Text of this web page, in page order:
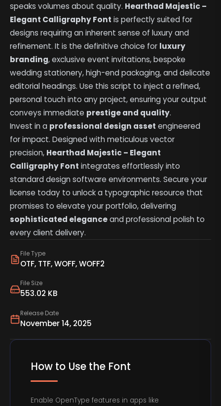
File Type
OTF, TTF, WOFF, WOFF2
File Size
553.02 KB
Release Date
November 14, 2025
speaks volumes about quality. Hearthad Majestic –
Elegant Calligraphy Font is perfectly suited for
designs requiring an inherent sense of luxury and
refinement. It is the definitive choice for luxury
branding, exclusive event invitations, bespoke
wedding stationery, high-end packaging, and delicate
editorial headings. Use this script to inject a refined,
personal touch into any project, ensuring your output
conveys immediate prestige and quality.
Invest in a professional design asset engineered
for impact. Designed with meticulous vector
precision, Hearthad Majestic – Elegant
Calligraphy Font integrates effortlessly into
standard design software environments. Secure your
license today to unlock a typographic resource that
promises to elevate your portfolio, delivering
sophisticated eleganceand professional polish to
every client delivery.
How to Use the Font
Enable OpenType features in apps like